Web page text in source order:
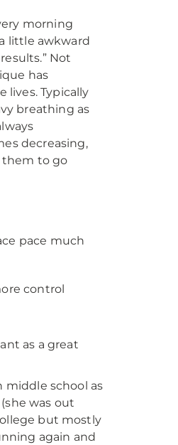
morning
little awkward
Not
has
lives. Typically
breathing as
decreasing,
them to go
pace much
control
as a great
middle school as
was out
but mostly
again and